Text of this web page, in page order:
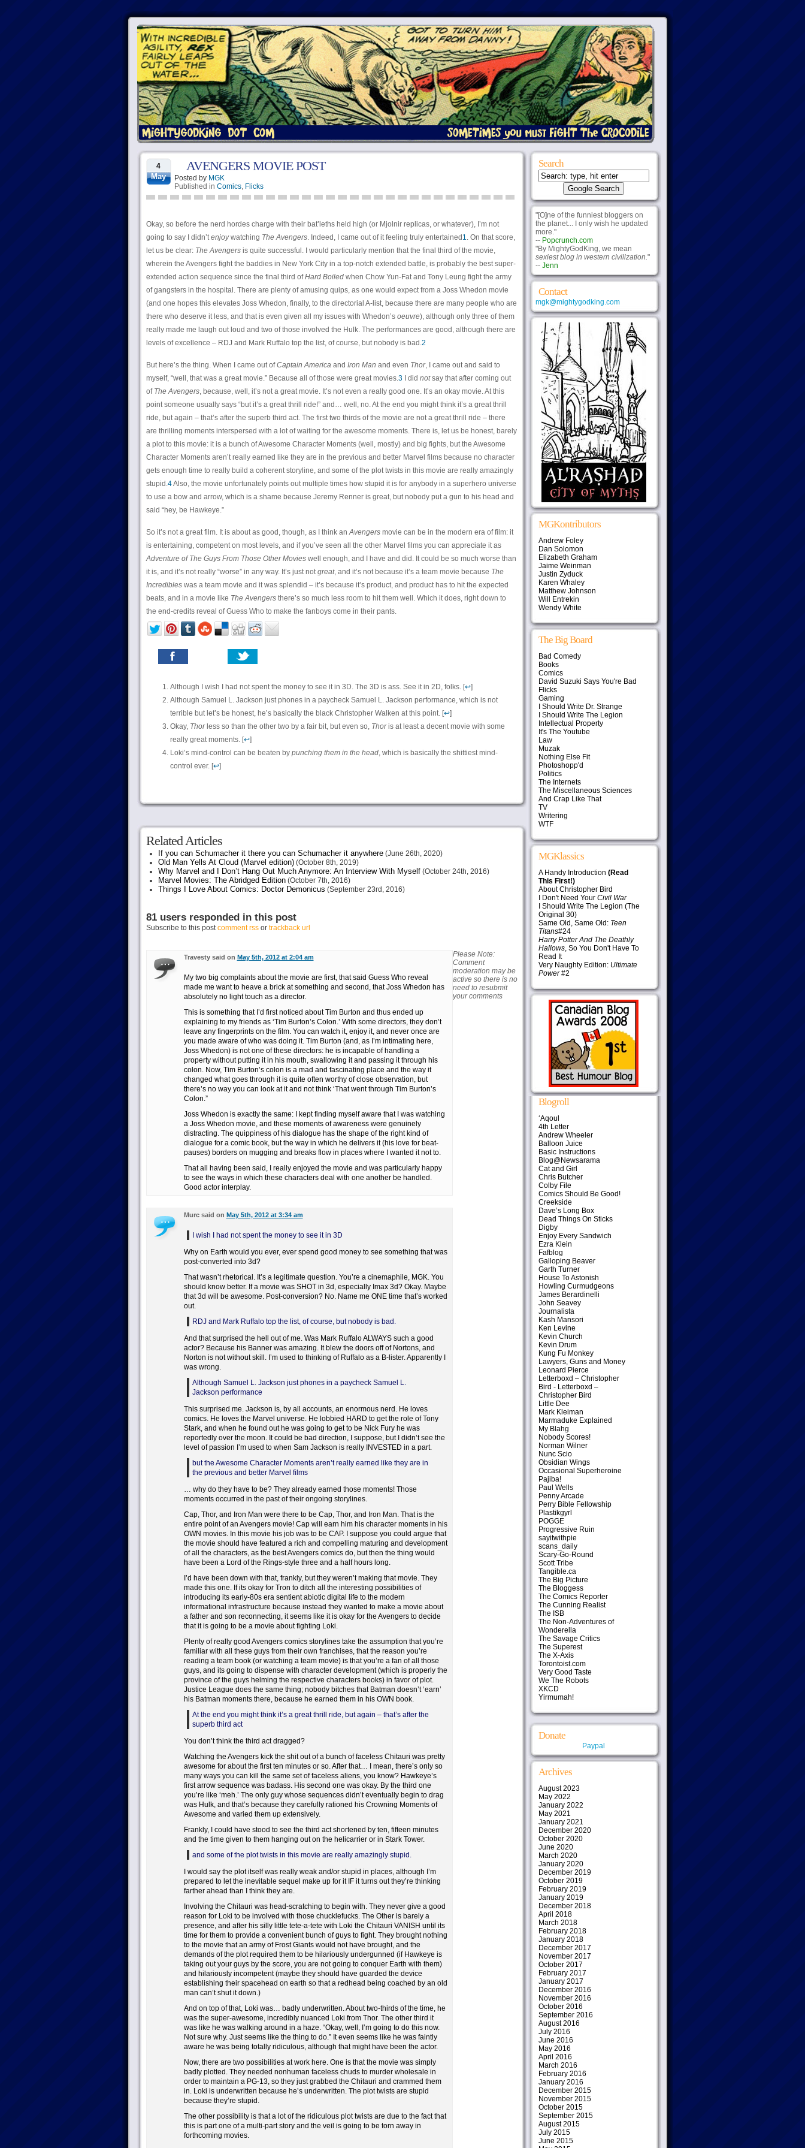
4
May
AVENGERS MOVIE POST
Posted by MGK
Published in Comics, Flicks
Okay, so before the nerd hordes charge with their bat’leths held high (or Mjolnir replicas, or whatever), I’m not
going to say I didn’tenjoywatching The Avengers. Indeed, I came out of it feeling truly entertained 1. On that score,
let us be clear: The Avengersis quite successful. I would particularly mention that the final third of the movie,
wherein the Avengers fight the baddies in New York City in a top-notch extended battle, is probably the best super-
extended action sequence since the final third ofHard Boiledwhen Chow Yun-Fat and Tony Leung fight the army
of gangsters in the hospital. There are plenty of amusing quips, as one would expect from a Joss Whedon movie
(and one hopes this elevates Joss Whedon, finally, to the directorial A-list, because there are many people who are
there who deserve it less, and that is even given all my issues with Whedon’s oeuvre), although only three of them
really made me laugh out loud and two of those involved the Hulk. The performances are good, although there are
levels of excellence – RDJ and Mark Ruffalo top the list, of course, but nobody is bad.2
But here’s the thing. When I came out ofCaptain America and Iron Man and even Thor, I came out and said to
myself, “well, that was a great movie.” Because all of those were great movies.3I did notsay that after coming out
of The Avengers, because, well, it’s not a great movie. It’s not even a really good one. It’s an okay movie. At this
point someone usually says “but it’s a great thrill ride!” and… well, no. At the end you might think it’s a great thrill
ride, but again – that’s after the superb third act. The first two thirds of the movie are not a great thrill ride – there
are thrilling moments interspersed with a lot of waiting for the awesome moments. There is, let us be honest, barely
a plot to this movie: it is a bunch of Awesome Character Moments (well, mostly) and big fights, but the Awesome
Character Moments aren’t really earned like they are in the previous and better Marvel films because no character
gets enough time to really build a coherent storyline, and some of the plot twists in this movie are really amazingly
stupid.4Also, the movie unfortunately points out multiple times how stupid it is for anybody in a superhero universe
to use a bow and arrow, which is a shame because Jeremy Renner is great, but nobody put a gun to his head and
said “hey, be Hawkeye.”
So it’s not a great film. It is about as good, though, as I think anAvengersmovie can be in the modern era of film: it
is entertaining, competent on most levels, and if you’ve seen all the other Marvel films you can appreciate it as
Adventure of The Guys From Those Other Movieswell enough, and I have and did. It could be so much worse than
it is, and it’s not really “worse” in any way. It’s just notgreat, and it’s not because it’s a team movie because The
Incredibleswas a team movie and it was splendid – it’s because it’s product, and product has to hit the expected
beats, and in a movie like The Avengersthere’s so much less room to hit them well. Which it does, right down to
the end-credits reveal of Guess Who to make the fanboys come in their pants.
Although I wish I had not spent the money to see it in 3D. The 3D is ass. See it in 2D, folks. [↩]
Although Samuel L. Jackson just phones in a paycheck Samuel L. Jackson performance, which is not
terrible but let’s be honest, he’s basically the black Christopher Walken at this point. [↩]
Okay, Thorless so than the other two by a fair bit, but even so, Thoris at least a decent movie with some
really great moments. [↩]
Loki’s mind-control can be beaten by punching them in the head, which is basically the shittiest mind-
control ever. [↩]
Related Articles
If you can Schumacher it there you can Schumacher it anywhere(June 26th, 2020)
Old Man Yells At Cloud (Marvel edition)(October 8th, 2019)
Why Marvel and I Don’t Hang Out Much Anymore: An Interview With Myself(October 24th, 2016)
Marvel Movies: The Abridged Edition(October 7th, 2016)
Things I Love About Comics: Doctor Demonicus (September 23rd, 2016)
81 users responded in this post
Subscribe to this postcomment rssor trackback url
Travesty said on May 5th, 2012 at 2:04 am
My two big complaints about the movie are first, that said Guess Who reveal
made me want to heave a brick at something and second, that Joss Whedon has
absolutely no light touch as a director.
This is something that I’d first noticed about Tim Burton and thus ended up
explaining to my friends as ‘Tim Burton’s Colon.’ With some directors, they don’t
leave any fingerprints on the film. You can watch it, enjoy it, and never once are
you made aware of who was doing it. Tim Burton (and, as I’m intimating here,
Joss Whedon) is not one of these directors: he is incapable of handling a
property without putting it in his mouth, swallowing it and passing it through his
colon. Now, Tim Burton’s colon is a mad and fascinating place and the way it
changed what goes through it is quite often worthy of close observation, but
there’s no way you can look at it and not think ‘That went through Tim Burton’s
Colon.”
Joss Whedon is exactly the same: I kept finding myself aware that I was watching
a Joss Whedon movie, and these moments of awareness were genuinely
distracting. The quippiness of his dialogue has the shape of the right kind of
dialogue for a comic book, but the way in which he delivers it (his love for beat-
pauses) borders on mugging and breaks flow in places where I wanted it not to.
That all having been said, I really enjoyed the movie and was particularly happy
to see the ways in which these characters deal with one another be handled.
Good actor interplay.
Murc said on May 5th, 2012 at 3:34 am
I wish I had not spent the money to see it in 3D
Why on Earth would you ever, ever spend good money to see something that was
post-converted into 3d?
That wasn’t rhetorical. It’s a legitimate question. You’re a cinemaphile, MGK. You
should know better. If a movie was SHOT in 3d, especially Imax 3d? Okay. Maybe
that 3d will be awesome. Post-conversion? No. Name me ONE time that’s worked
out.
RDJ and Mark Ruffalo top the list, of course, but nobody is bad.
And that surprised the hell out of me. Was Mark Ruffalo ALWAYS such a good
actor? Because his Banner was amazing. It blew the doors off of Nortons, and
Norton is not without skill. I’m used to thinking of Ruffalo as a B-lister. Apparently I
was wrong.
Although Samuel L. Jackson just phones in a paycheck Samuel L.
Jackson performance
This surprised me. Jackson is, by all accounts, an enormous nerd. He loves
comics. He loves the Marvel universe. He lobbied HARD to get the role of Tony
Stark, and when he found out he was going to get to be Nick Fury he was
reportedly over the moon. It could be bad direction, I suppose, but I didn’t see the
level of passion I’m used to when Sam Jackson is really INVESTED in a part.
but the Awesome Character Moments aren’t really earned like they are in
the previous and better Marvel films
… why do they have to be? They already earned those moments! Those
moments occurred in the past of their ongoing storylines.
Cap, Thor, and Iron Man were there to be Cap, Thor, and Iron Man. That is the
entire point of an Avengers movie! Cap will earn him his character moments in his
OWN movies. In this movie his job was to be CAP. I suppose you could argue that
the movie should have featured a rich and compelling maturing and development
of all the characters, as the best Avengers comics do, but then the thing would
have been a Lord of the Rings-style three and a half hours long.
I’d have been down with that, frankly, but they weren’t making that movie. They
made this one. If its okay for Tron to ditch all the interesting possibilities of
introducing its early-80s era sentient abiotic digital life to the modern
informational infrastructure because instead they wanted to make a movie about
a father and son reconnecting, it seems like it is okay for the Avengers to decide
that it is going to be a movie about fighting Loki.
Plenty of really good Avengers comics storylines take the assumption that you’re
familiar with all these guys from their own franchises, that the reason you’re
reading a team book (or watching a team movie) is that you’re a fan of all those
guys, and its going to dispense with character development (which is properly the
province of the guys helming the respective characters books) in favor of plot.
Justice League does the same thing; nobody bitches that Batman doesn’t ‘earn’
his Batman moments there, because he earned them in his OWN book.
At the end you might think it’s a great thrill ride, but again – that’s after the
superb third act
You don’t think the third act dragged?
Watching the Avengers kick the shit out of a bunch of faceless Chitauri was pretty
awesome for about the first ten minutes or so. After that… I mean, there’s only so
many ways you can kill the same set of faceless aliens, you know? Hawkeye’s
first arrow sequence was badass. His second one was okay. By the third one
you’re like ‘meh.’ The only guy whose sequences didn’t eventually begin to drag
was Hulk, and that’s because they carefully rationed his Crowning Moments of
Awesome and varied them up extensively.
Frankly, I could have stood to see the third act shortened by ten, fifteen minutes
and the time given to them hanging out on the helicarrier or in Stark Tower.
and some of the plot twists in this movie are really amazingly stupid.
I would say the plot itself was really weak and/or stupid in places, although I’m
prepared to let the inevitable sequel make up for it IF it turns out they’re thinking
farther ahead than I think they are.
Involving the Chitauri was head-scratching to begin with. They never give a good
reason for Loki to be involved with those chucklefucks. The Other is barely a
presence, and after his silly little tete-a-tete with Loki the Chitauri VANISH until its
time for them to provide a convenient bunch of guys to fight. They brought nothing
to the movie that an army of Frost Giants would not have brought, and the
demands of the plot required them to be hilariously undergunned (if Hawkeye is
taking out your guys by the score, you are not going to conquer Earth with them)
and hilariously incompetent (maybe they should have guarded the device
establishing their spacehead on earth so that a redhead being coached by an old
man can’t shut it down.)
And on top of that, Loki was… badly underwritten. About two-thirds of the time, he
was the super-awesome, incredibly nuanced Loki from Thor. The other third it
was like he was walking around in a haze. “Okay, well, I’m going to do this now.
Not sure why. Just seems like the thing to do.” It even seems like he was faintly
aware he was being totally ridiculous, although that might have been the actor.
Now, there are two possibilities at work here. One is that the movie was simply
badly plotted. They needed nonhuman faceless chuds to murder wholesale in
order to maintain a PG-13, so they just grabbed the Chitauri and crammed them
in. Loki is underwritten because he’s underwritten. The plot twists are stupid
because they’re stupid.
The other possibility is that a lot of the ridiculous plot twists are due to the fact that
this is part one of a multi-part story and the veil is going to be torn away in
forthcoming movies.
Please Note:
Comment
moderation may be
active so there is no
need to resubmit
your comments
Search
"[O]ne of the funniest bloggers on
the planet... I only wish he updated
more."
-- Popcrunch.com
"By MightyGodKing, we mean
sexiest blog in western civilization."
-- Jenn
Contact
mgk@mightygodking.com
MGKontributors
Andrew Foley
Dan Solomon
Elizabeth Graham
Jaime Weinman
Justin Zyduck
Karen Whaley
Matthew Johnson
Will Entrekin
Wendy White
The Big Board
Bad Comedy
Books
Comics
David Suzuki Says You're Bad
Flicks
Gaming
I Should Write Dr. Strange
I Should Write The Legion
Intellectual Property
It's The Youtube
Law
Muzak
Nothing Else Fit
Photoshopp'd
Politics
The Internets
The Miscellaneous Sciences
And Crap Like That
TV
Writering
WTF
MGKlassics
A Handy Introduction (Read
This First!)
About Christopher Bird
I Don't Need Your Civil War
I Should Write The Legion (The
Original 30)
Same Old, Same Old: Teen
Titans#24
Harry Potter And The Deathly
Hallows, So You Don't Have To
Read It
Very Naughty Edition: Ultimate
Power#2
Blogroll
‘Aqoul
4th Letter
Andrew Wheeler
Balloon Juice
Basic Instructions
Blog@Newsarama
Cat and Girl
Chris Butcher
Colby File
Comics Should Be Good!
Creekside
Dave’s Long Box
Dead Things On Sticks
Digby
Enjoy Every Sandwich
Ezra Klein
Fafblog
Galloping Beaver
Garth Turner
House To Astonish
Howling Curmudgeons
James Berardinelli
John Seavey
Journalista
Kash Mansori
Ken Levine
Kevin Church
Kevin Drum
Kung Fu Monkey
Lawyers, Guns and Money
Leonard Pierce
Letterboxd – Christopher
Bird - Letterboxd –
Christopher Bird
Little Dee
Mark Kleiman
Marmaduke Explained
My Blahg
Nobody Scores!
Norman Wilner
Nunc Scio
Obsidian Wings
Occasional Superheroine
Pajiba!
Paul Wells
Penny Arcade
Perry Bible Fellowship
Plastikgyrl
POGGE
Progressive Ruin
sayitwithpie
scans_daily
Scary-Go-Round
Scott Tribe
Tangible.ca
The Big Picture
The Bloggess
The Comics Reporter
The Cunning Realist
The ISB
The Non-Adventures of
Wonderella
The Savage Critics
The Superest
The X-Axis
Torontoist.com
Very Good Taste
We The Robots
XKCD
Yirmumah!
Donate
Paypal
Archives
August 2023
May 2022
January 2022
May 2021
January 2021
December 2020
October 2020
June 2020
March 2020
January 2020
December 2019
October 2019
February 2019
January 2019
December 2018
April 2018
March 2018
February 2018
January 2018
December 2017
November 2017
October 2017
February 2017
January 2017
December 2016
November 2016
October 2016
September 2016
August 2016
July 2016
June 2016
May 2016
April 2016
March 2016
February 2016
January 2016
December 2015
November 2015
October 2015
September 2015
August 2015
July 2015
June 2015